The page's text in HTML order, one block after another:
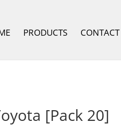
PRODUCTS CONTACT
[Pack 20]